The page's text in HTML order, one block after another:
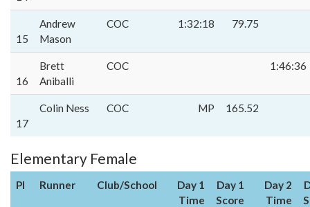
15
Andrew
Mason
COC 1:32:18 79.75
16
Brett
Aniballi
COC 1:46:36
17
Colin Ness COC MP 165.52
Elementary Female
Pl Runner Club/School
Day 1
Time
Day 1
Score
Day 2
Time